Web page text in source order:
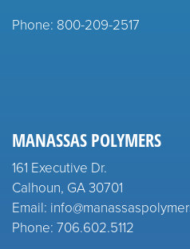
Phone: 800-209-2517
MANASSAS POLYMERS
161 Executive Dr.
Calhoun, GA 30701
Email:
Phone: 706.602.5112